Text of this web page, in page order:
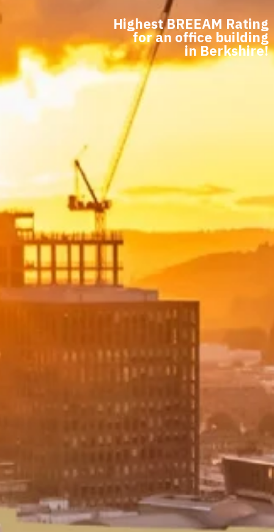
Highest BREEAM Rating
for an office building
in Berkshire!